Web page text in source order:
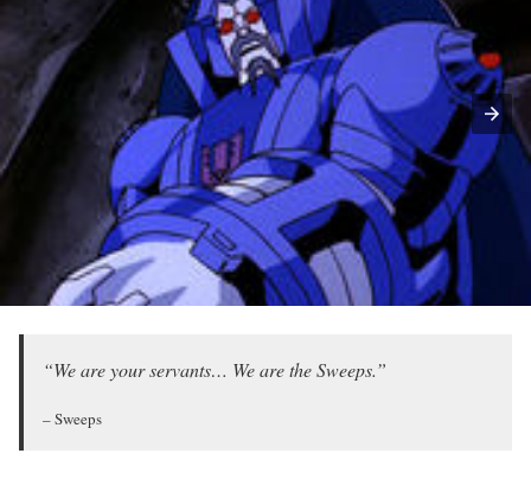
“We are your servants… We are the Sweeps.”
– Sweeps